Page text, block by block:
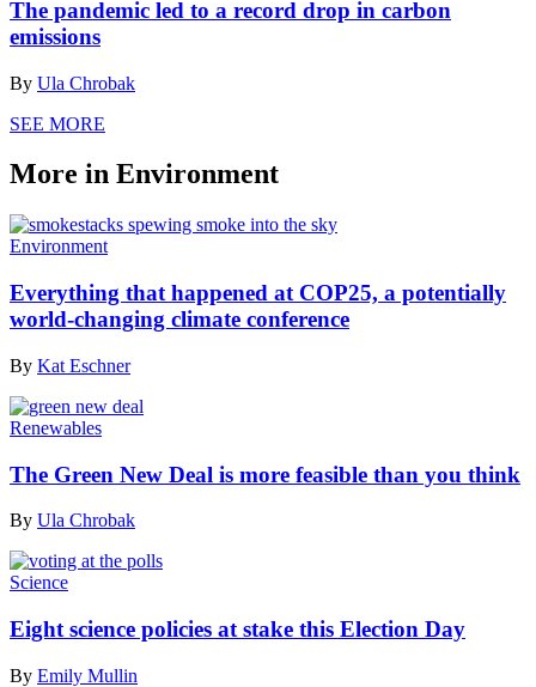
The pandemic led to a record drop in carbon
emissions
By Ula Chrobak
SEE MORE
More in Environment
Environment
Everything that happened at COP25, a potentially
world-changing climate conference
By Kat Eschner
Renewables
The Green New Deal is more feasible than you think
By Ula Chrobak
Science
Eight science policies at stake this Election Day
By Emily Mullin